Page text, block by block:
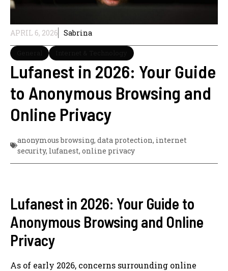
APRIL 6, 2026 Sabrina
Lufanest in 2026: Your Guide
to Anonymous Browsing and
Online Privacy
anonymous browsing, data protection, internet
security, lufanest, online privacy
Lufanest in 2026: Your Guide to
Anonymous Browsing and Online
Privacy
As of early 2026, concerns surrounding online